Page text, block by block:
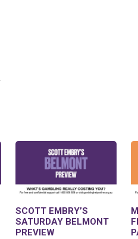
SCOTT EMBRY’S
SATURDAY BELMONT
PREVIEW